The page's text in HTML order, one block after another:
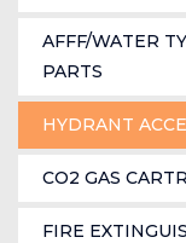
AFFF/WATER
PARTS
HYDRANT
CO2 GAS
FIRE